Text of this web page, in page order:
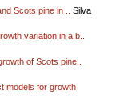
Scots pine in ..
Silva
variation in a b..
of Scots pine..
models for growth